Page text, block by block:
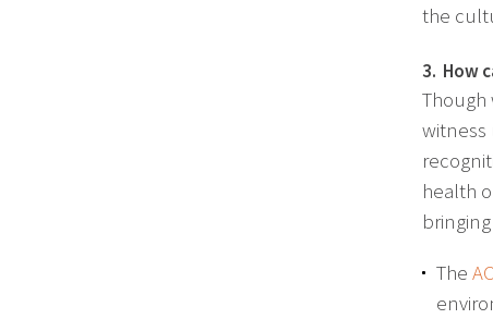
the
3. How
witness
health
The